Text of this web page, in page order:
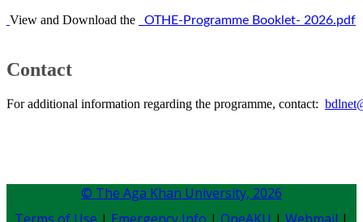
View and Download the _OTHE-Programme Booklet- 2026.pdf
​​​Cont​act​​​
For additional information regarding the programme, contact:
© The Aga Khan University, 2026
Terms of Use | Emergency Info | OneAKU | Webmail |